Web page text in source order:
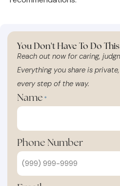
You Don't Have To Do
Reach out now for caring,
Everything you share is private,
every step of the way.
Name*
Phone Number
Email